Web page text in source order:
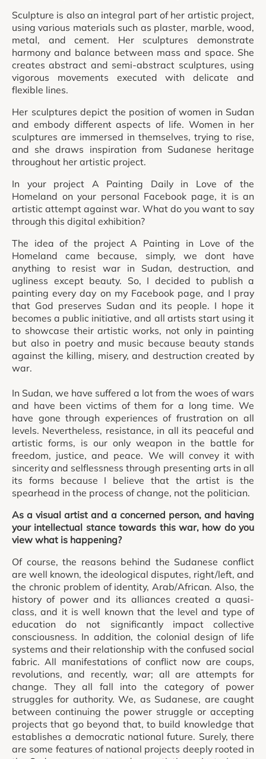
Sculpture is also an integral part of her artistic project,
using various materials such as plaster, marble, wood,
metal, and cement. Her sculptures demonstrate
harmony and balance between mass and space. She
creates abstract and semi-abstract sculptures, using
vigorous movements executed with delicate and
flexible lines.
Her sculptures depict the position of women in Sudan
and embody different aspects of life. Women in her
sculptures are immersed in themselves, trying to rise,
and she draws inspiration from Sudanese heritage
throughout her artistic project.
In your project A Painting Daily in Love of the
Homeland on your personal Facebook page, it is an
artistic attempt against war. What do you want to say
through this digital exhibition?
The idea of the project A Painting in Love of the
Homeland came because, simply, we dont have
anything to resist war in Sudan, destruction, and
ugliness except beauty. So, I decided to publish a
painting every day on my Facebook page, and I pray
that God preserves Sudan and its people. I hope it
becomes a public initiative, and all artists start using it
to showcase their artistic works, not only in painting
but also in poetry and music because beauty stands
against the killing, misery, and destruction created by
war.
In Sudan, we have suffered a lot from the woes of wars
and have been victims of them for a long time. We
have gone through experiences of frustration on all
levels. Nevertheless, resistance, in all its peaceful and
artistic forms, is our only weapon in the battle for
freedom, justice, and peace. We will convey it with
sincerity and selflessness through presenting arts in all
its forms because I believe that the artist is the
spearhead in the process of change, not the politician.
As a visual artist and a concerned person, and having
your intellectual stance towards this war, how do you
view what is happening?
Of course, the reasons behind the Sudanese conflict
are well known, the ideological disputes, right/left, and
the chronic problem of identity, Arab/African. Also, the
history of power and its alliances created a quasi-
class, and it is well known that the level and type of
education do not significantly impact collective
consciousness. In addition, the colonial design of life
systems and their relationship with the confused social
fabric. All manifestations of conflict now are coups,
revolutions, and recently, war; all are attempts for
change. They all fall into the category of power
struggles for authority. We, as Sudanese, are caught
between continuing the power struggle or accepting
projects that go beyond that, to build knowledge that
establishes a democratic national future. Surely, there
are some features of national projects deeply rooted in